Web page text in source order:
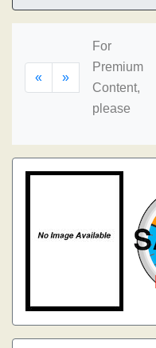
« »
For
Premium
Content,
please